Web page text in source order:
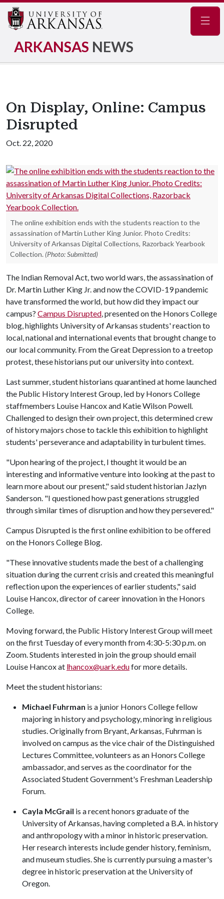
ARKANSAS NEWS
On Display, Online: Campus
Disrupted
Oct. 22, 2020
The online exhibition ends with the students reaction to the
assassination of Martin Luther King Junior. Photo Credits:
University of Arkansas Digital Collections, Razorback Yearbook
Collection. (Photo: Submitted)
The Indian Removal Act, two world wars, the assassination of
Dr. Martin Luther King Jr. and now the COVID-19 pandemic
have transformed the world, but how did they impact our
campus? Campus Disrupted, presented on the Honors College
blog, highlights University of Arkansas students' reaction to
local, national and international events that brought change to
our local community. From the Great Depression to a treetop
protest, these historians put our university into context.
Last summer, student historians quarantined at home launched
the Public History Interest Group, led by Honors College
staffmembers Louise Hancox and Katie Wilson Powell.
Challenged to design their own project, this determined crew
of history majors chose to tackle this exhibition to highlight
students' perseverance and adaptability in turbulent times.
"Upon hearing of the project, I thought it would be an
interesting and informative venture into looking at the past to
learn more about our present," said student historian Jazlyn
Sanderson. "I questioned how past generations struggled
through similar times of disruption and how they persevered."
Campus Disrupted is the first online exhibition to be offered
on the Honors College Blog.
"These innovative students made the best of a challenging
situation during the current crisis and created this meaningful
reflection upon the experiences of earlier students," said
Louise Hancox, director of career innovation in the Honors
College.
Moving forward, the Public History Interest Group will meet
on the first Tuesday of every month from 4:30-5:30 p.m. on
Zoom. Students interested in join the group should email
Louise Hancox at lhancox@uark.edufor more details.
Meet the student historians:
Michael Fuhrman is a junior Honors College fellow
majoring in history and psychology, minoring in religious
studies. Originally from Bryant, Arkansas, Fuhrman is
involved on campus as the vice chair of the Distinguished
Lectures Committee, volunteers as an Honors College
ambassador, and serves as the coordinator for the
Associated Student Government's Freshman Leadership
Forum.
Cayla McGrail is a recent honors graduate of the
University of Arkansas, having completed a B.A. in history
and anthropology with a minor in historic preservation.
Her research interests include gender history, feminism,
and museum studies. She is currently pursuing a master's
degree in historic preservation at the University of
Oregon.